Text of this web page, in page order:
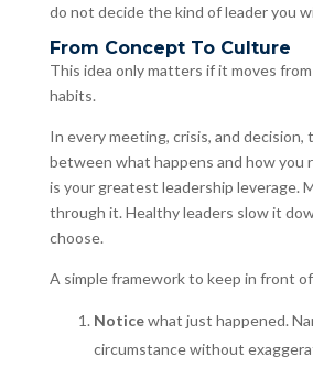
do not decide the kind of leader you
From Concept To Culture
This idea only matters if it moves
habits.
In every meeting, crisis, and decision,
between what happens and how you
is your greatest leadership leverage.
through it. Healthy leaders slow it
choose.
A simple framework to keep in front
Noticewhat just happened.
circumstance without